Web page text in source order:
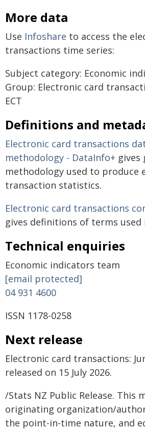
More data
Use Infoshare to access the
transactions time series:
Subject category: Economic
Group: Electronic card
ECT
Definitions and
Electronic card transactions
methodology - DataInfo+ gives
methodology used to produce
transaction statistics.
Electronic card transactions
gives definitions of terms used
Technical enquiries
Economic indicators team
[email protected]
04 931 4600
ISSN 1178-0258
Next release
Electronic card transactions:
released on 15 July 2026.
/Stats NZ Public Release. This
originating organization/
the point-in-time nature, and